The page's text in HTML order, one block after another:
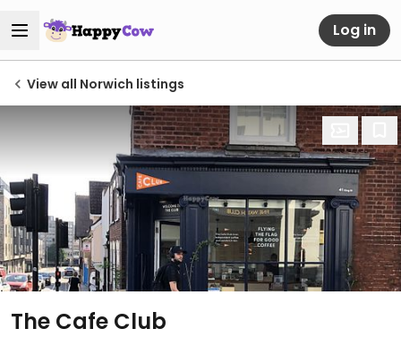
Log in
View all Norwich listings
The Cafe Club